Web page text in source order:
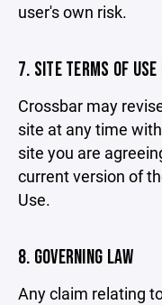
user's own risk.
7. SITE TERMS OF USE
Crossbar may
site at any time
site you are
current version of
Use.
8. GOVERNING LAW
Any claim relating